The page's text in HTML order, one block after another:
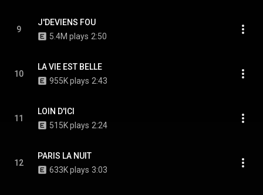
9
J'DEVIENS FOU
5.4M plays 2:50
10
LA VIE EST BELLE
955K plays 2:43
11
LOIN D'ICI
515K plays 2:24
12
PARIS LA NUIT
633K plays 3:03